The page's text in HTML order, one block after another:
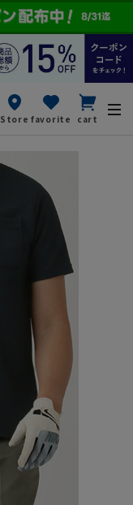
Store favorite cart